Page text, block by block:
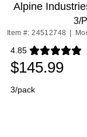
Alpine
3/
Item #: 24512748
4.85
Exited tooltip
$145.99
3/pack